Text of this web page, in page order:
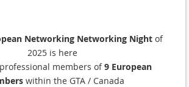
Networking Networking Nightof
2025 is here
members of9 European
within the GTA / Canada